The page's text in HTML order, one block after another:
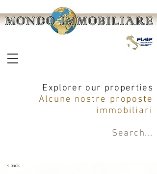
Explorer our properties
Alcune nostre proposte
immobiliari
Search...
< back